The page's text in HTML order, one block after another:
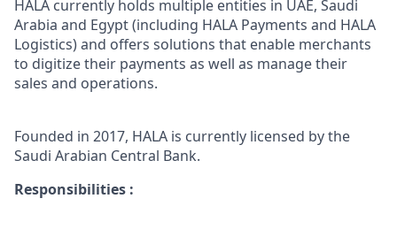
HALA currently holds multiple entities in UAE, Saudi
Arabia and Egypt (including HALA Payments and HALA
Logistics) and offers solutions that enable merchants
to digitize their payments as well as manage their
sales and operations.
Founded in 2017, HALA is currently licensed by the
Saudi Arabian Central Bank.
Responsibilities :